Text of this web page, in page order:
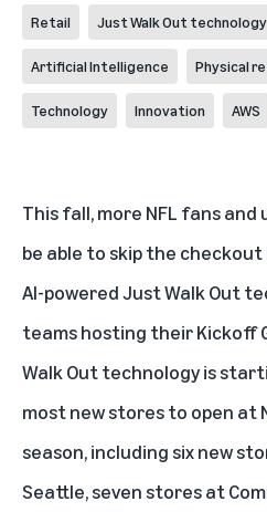
Retail Just Walk Out technology
Artificial Intelligence Physical
Technology Innovation AWS
This fall, more NFL fans
be able to skip the checkout
AI-powered Just Walk Out
teams hosting their Kickoff
Walk Out technology is
most new stores to open at
season, including six new
Seattle, seven stores at